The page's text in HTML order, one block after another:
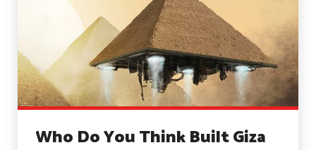
Who Do You Think Built Giza